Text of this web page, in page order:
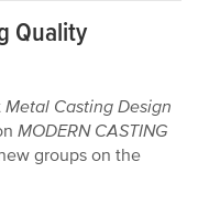
Quality
Metal Casting Design
MODERN CASTING
groups on the